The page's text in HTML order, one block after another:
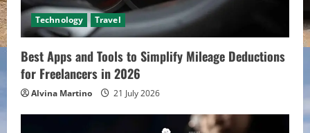
Technology Travel
Best Apps and Tools to Simplify Mileage Deductions
for Freelancers in 2026
Alvina Martino 21 July 2026